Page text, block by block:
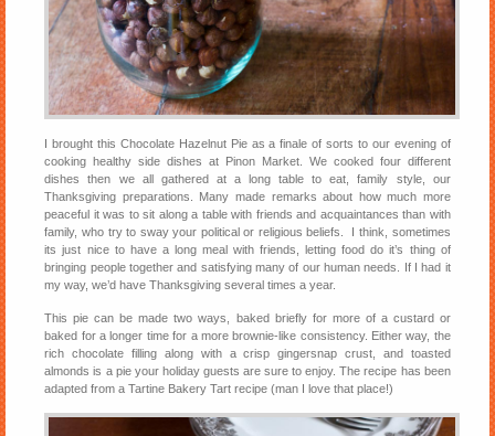
I brought this Chocolate Hazelnut Pie as a finale of sorts to our evening of
cooking healthy side dishes at Pinon Market. We cooked four different
dishes then we all gathered at a long table to eat, family style, our
Thanksgiving preparations. Many made remarks about how much more
peaceful it was to sit along a table with friends and acquaintances than with
family, who try to sway your political or religious beliefs. I think, sometimes
its just nice to have a long meal with friends, letting food do it’s thing of
bringing people together and satisfying many of our human needs. If I had it
my way, we’d have Thanksgiving several times a year.
This pie can be made two ways, baked briefly for more of a custard or
baked for a longer time for a more brownie-like consistency. Either way, the
rich chocolate filling along with a crisp gingersnap crust, and toasted
almonds is a pie your holiday guests are sure to enjoy. The recipe has been
adapted from a Tartine Bakery Tart recipe (man I love that place!)